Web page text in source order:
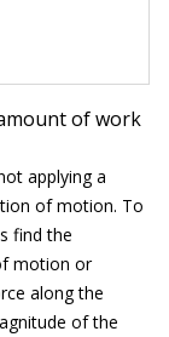
of work
applying a
of motion. To
find the
motion or
along the
of the